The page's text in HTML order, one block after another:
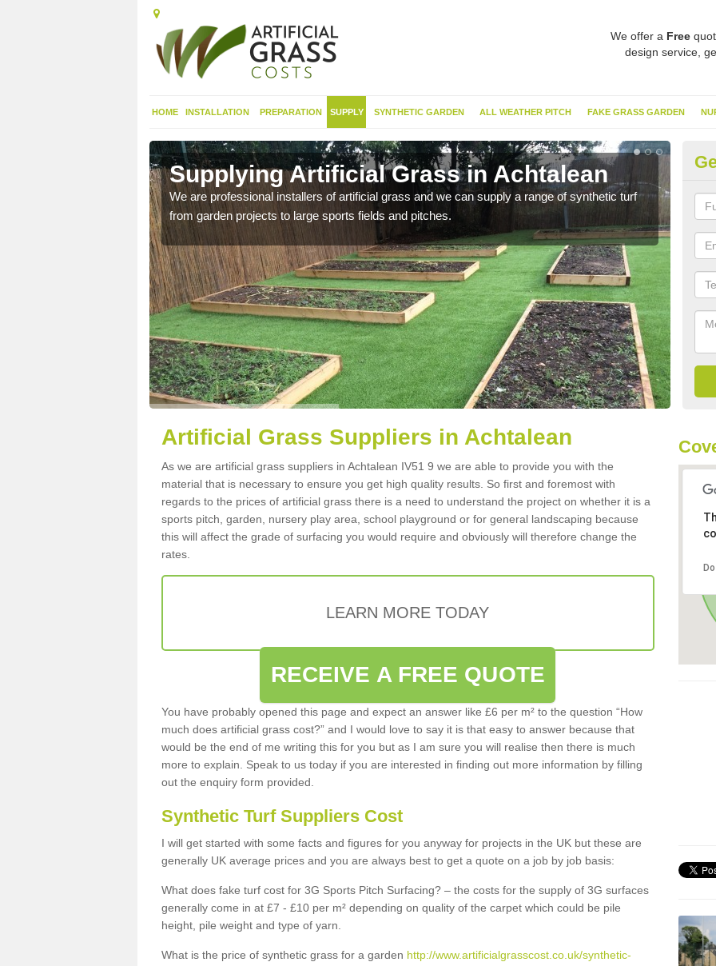
We offer a Free
design service,
HOME INSTALLATION PREPARATION SUPPLY SYNTHETIC GARDEN ALL WEATHER PITCH FAKE GRASS GARDEN
Supplying Artificial Grass in Achtalean
We are professional installers of artificial grass and we can supply a range of synthetic turf
from garden projects to large sports fields and pitches.
this
Artificial Grass Suppliers in Achtalean
As we are artificial grass suppliers in Achtalean IV51 9 we are able to provide you with the
material that is necessary to ensure you get high quality results. So first and foremost with
regards to the prices of artificial grass there is a need to understand the project on whether it is a
sports pitch, garden, nursery play area, school playground or for general landscaping because
this will affect the grade of surfacing you would require and obviously will therefore change the
rates.
LEARN MORE TODAY
RECEIVE A FREE QUOTE
You have probably opened this page and expect an answer like £6 per m² to the question “How
much does artificial grass cost?” and I would love to say it is that easy to answer because that
would be the end of me writing this for you but as I am sure you will realise then there is much
more to explain. Speak to us today if you are interested in finding out more information by filling
out the enquiry form provided.
Synthetic Turf Suppliers Cost
I will get started with some facts and figures for you anyway for projects in the UK but these are
generally UK average prices and you are always best to get a quote on a job by job basis:
What does fake turf cost for 3G Sports Pitch Surfacing? – the costs for the supply of 3G surfaces
generally come in at £7 - £10 per m² depending on quality of the carpet which could be pile
height, pile weight and type of yarn.
What is the price of synthetic grass for a garden http://www.artificialgrasscost.co.uk/synthetic-